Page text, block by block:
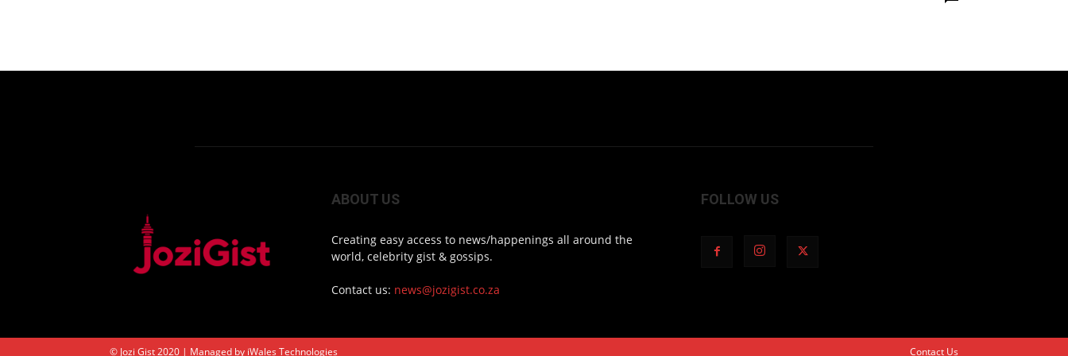
ABOUT US
Creating easy access to news/happenings all around the
world, celebrity gist & gossips.
Contact us: news@jozigist.co.za
FOLLOW US
Contact Us
© Jozi Gist 2020 | Managed by iWales Technologies